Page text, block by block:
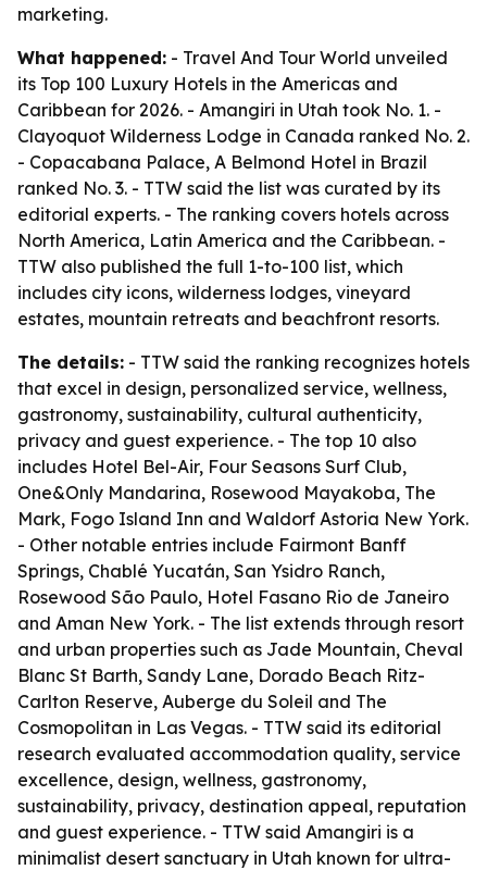
marketing.
What happened: - Travel And Tour World unveiled
its Top 100 Luxury Hotels in the Americas and
Caribbean for 2026. - Amangiri in Utah took No. 1. -
Clayoquot Wilderness Lodge in Canada ranked No. 2.
- Copacabana Palace, A Belmond Hotel in Brazil
ranked No. 3. - TTW said the list was curated by its
editorial experts. - The ranking covers hotels across
North America, Latin America and the Caribbean. -
TTW also published the full 1-to-100 list, which
includes city icons, wilderness lodges, vineyard
estates, mountain retreats and beachfront resorts.
The details: - TTW said the ranking recognizes hotels
that excel in design, personalized service, wellness,
gastronomy, sustainability, cultural authenticity,
privacy and guest experience. - The top 10 also
includes Hotel Bel-Air, Four Seasons Surf Club,
One&Only Mandarina, Rosewood Mayakoba, The
Mark, Fogo Island Inn and Waldorf Astoria New York.
- Other notable entries include Fairmont Banff
Springs, Chablé Yucatán, San Ysidro Ranch,
Rosewood São Paulo, Hotel Fasano Rio de Janeiro
and Aman New York. - The list extends through resort
and urban properties such as Jade Mountain, Cheval
Blanc St Barth, Sandy Lane, Dorado Beach Ritz-
Carlton Reserve, Auberge du Soleil and The
Cosmopolitan in Las Vegas. - TTW said its editorial
research evaluated accommodation quality, service
excellence, design, wellness, gastronomy,
sustainability, privacy, destination appeal, reputation
and guest experience. - TTW said Amangiri is a
minimalist desert sanctuary in Utah known for ultra-